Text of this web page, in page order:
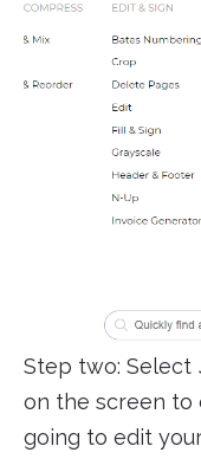
Step two: Select
on the screen to
going to edit